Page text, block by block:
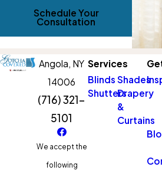
Schedule Your
Consultation
Angola, NY
14006
(716) 321-
5101
We accept the
following
Services
Blinds Shades
ShuttersDrapery
&
Curtains